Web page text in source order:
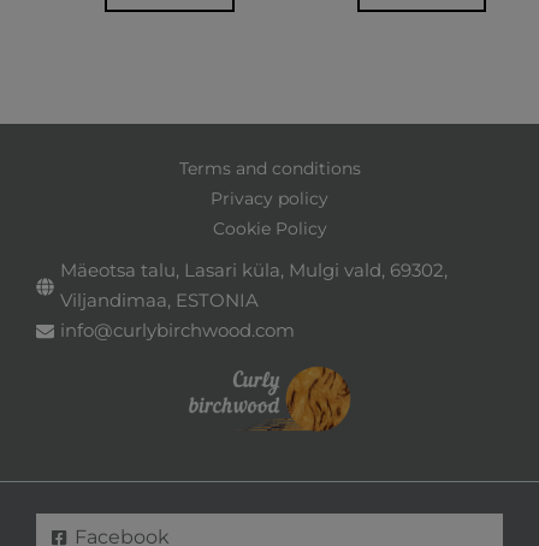
Terms and conditions
Privacy policy
Cookie Policy
Mäeotsa talu, Lasari küla, Mulgi vald, 69302,
Viljandimaa, ESTONIA
info@curlybirchwood.com
Facebook